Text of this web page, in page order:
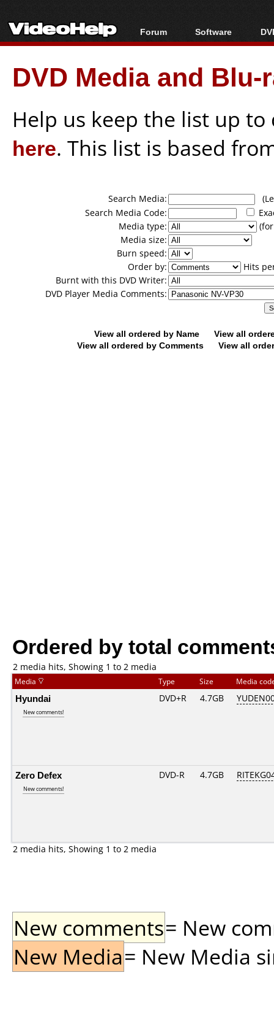
Forum
Forum Index
Today's Posts
New Posts
Software
All software
Popular tools
Portable tools
DVD Media and
Help us keep the list up
here. This list is based
Search Media:
Search Media Code:
Media type:
Media size:
Burn speed:
Order by:
Hits
Burnt with this DVD Writer:
DVD Player Media Comments:
View all ordered by Name
View all
View all ordered by Comments
View all
Ordered by total
2 media hits, Showing 1 to 2 media
Media Type Size Media
Hyundai
New comments!
DVD+R 4.7GB
Zero Defex
New comments!
DVD-R 4.7GB
2 media hits, Showing 1 to 2 media
New comments= New
New Media= New Media